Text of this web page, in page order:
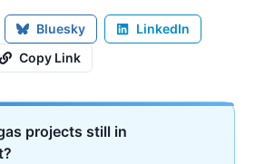
Bluesky
LinkedIn
Copy Link
projects still in